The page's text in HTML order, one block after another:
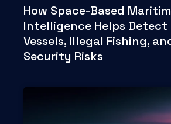
How Space-Based
Intelligence Helps Detect
Vessels, Illegal Fishing,
Security Risks